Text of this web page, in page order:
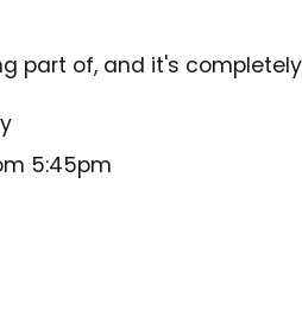
part of, and it's
5:45pm